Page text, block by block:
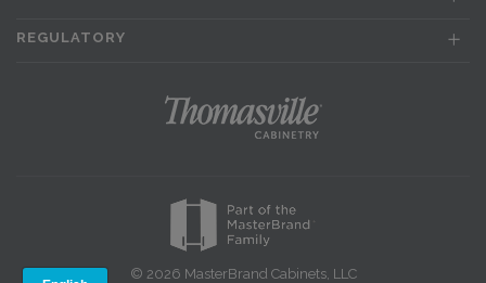
REGULATORY
© 2026 MasterBrand Cabinets, LLC